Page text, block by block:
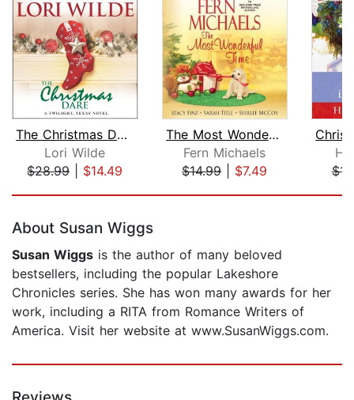
The Christmas Dare
Lori Wilde
$28.99| $14.49
The Most Wonderful Time
Fern Michaels
$14.99| $7.49
About Susan Wiggs
Susan Wiggs is the author of many beloved
bestsellers, including the popular Lakeshore
Chronicles series. She has won many awards for her
work, including a RITA from Romance Writers of
America. Visit her website at www.SusanWiggs.com.